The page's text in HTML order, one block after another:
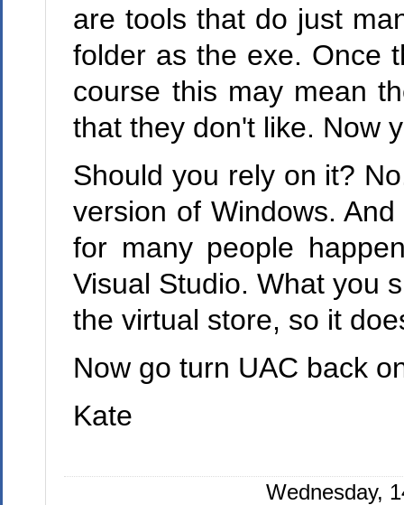
are tools that do just
folder as the exe. Once
course this may mean
that they don't like. Now
Should you rely on it?
version of Windows.
for many people
Visual Studio. What you
the virtual store, so it
Now go turn UAC back
Kate
Wednesday,